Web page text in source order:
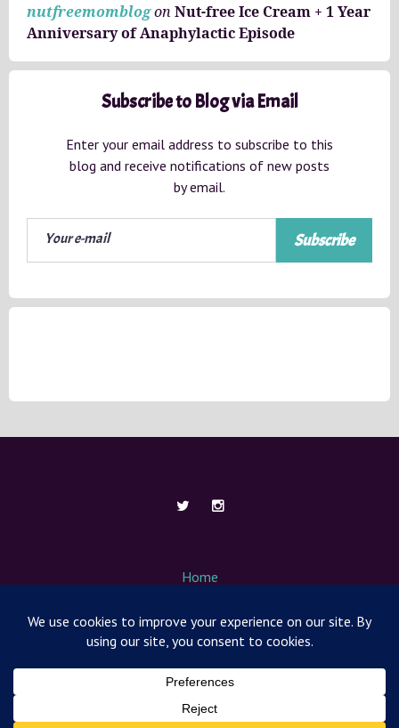
nutfreemomblogon Nut-free Ice Cream + 1 Year
Anniversary of Anaphylactic Episode
Subscribe to Blog via Email
Enter your email address to subscribe to this
blog and receive notifications of new posts
by email.
Subscribe
Home
Contact
Media / News
Nut Free Mom Box